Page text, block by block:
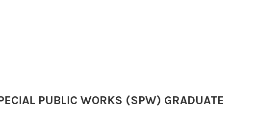
PUBLIC WORKS (SPW) GRADUATE